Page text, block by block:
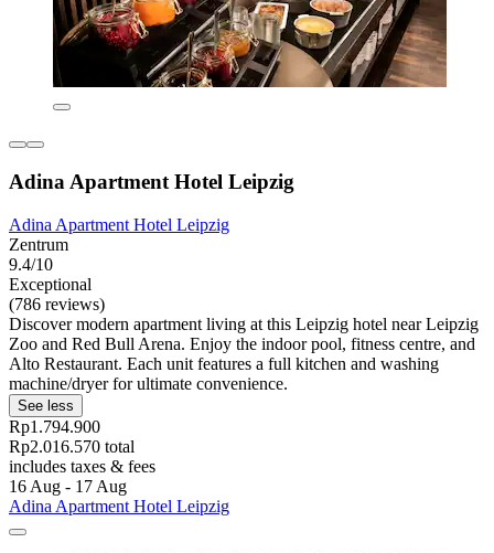
Adina Apartment Hotel Leipzig
Adina Apartment Hotel Leipzig
Zentrum
9.4/10
Exceptional
(786 reviews)
Discover modern apartment living at this Leipzig hotel near Leipzig
Zoo and Red Bull Arena. Enjoy the indoor pool, fitness centre, and
Alto Restaurant. Each unit features a full kitchen and washing
machine/dryer for ultimate convenience.
See less
Rp1.794.900
Rp2.016.570 total
includes taxes & fees
16 Aug - 17 Aug
Adina Apartment Hotel Leipzig